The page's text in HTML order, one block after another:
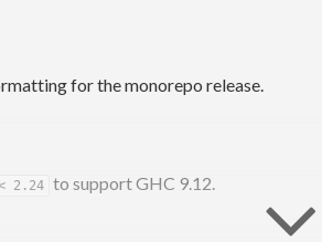
for the monorepo release.
2.24 to support GHC 9.12.